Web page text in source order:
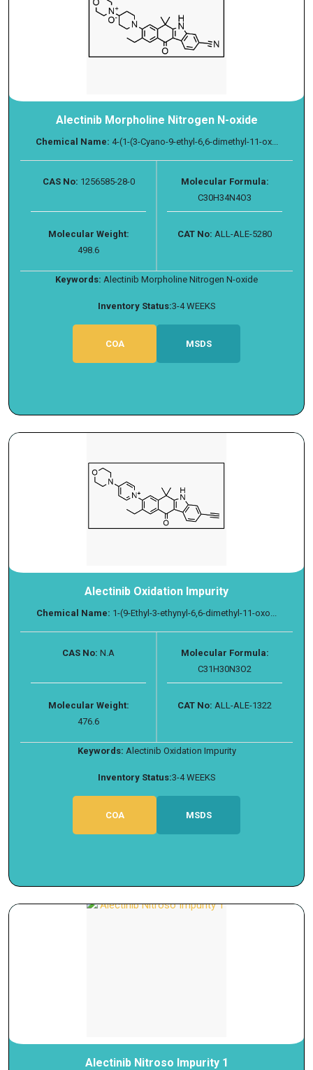
Alectinib Morpholine Nitrogen N-oxide
Chemical Name: 4-(1-(3-Cyano-9-ethyl-6,6-dimethyl-11-ox...
CAS No: 1256585-28-0
Molecular Formula:
C30H34N4O3
Molecular Weight:
498.6
CAT No: ALL-ALE-5280
Keywords: Alectinib Morpholine Nitrogen N-oxide
Inventory Status:3-4 WEEKS
COA MSDS
Alectinib Oxidation Impurity
Chemical Name: 1-(9-Ethyl-3-ethynyl-6,6-dimethyl-11-oxo...
CAS No: N.A
Molecular Formula:
C31H30N3O2
Molecular Weight:
476.6
CAT No: ALL-ALE-1322
Keywords: Alectinib Oxidation Impurity
Inventory Status:3-4 WEEKS
COA MSDS
Alectinib Nitroso Impurity 1